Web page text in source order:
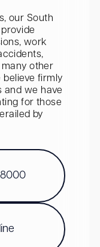
our South
work
other
believe firmly
and we have
for those
by